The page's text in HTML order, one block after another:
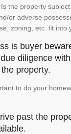
the property
or adverse
zoning, etc. fit into
is buyer
diligence
property.
to do your
past the